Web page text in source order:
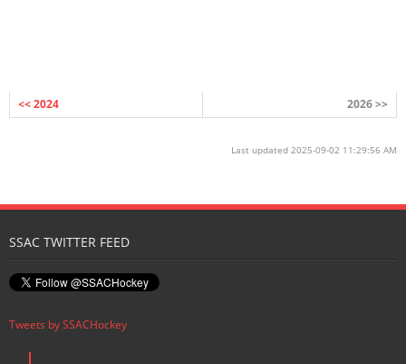
<< 2024 2026 >>
Last updated 2025-09-02 11:29:56 AM
SSAC TWITTER FEED
Tweets by SSACHockey